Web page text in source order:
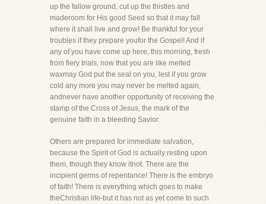
up the fallow ground, cut up the thistles and
maderoom for His good Seed so that it may fall
where it shall live and grow! Be thankful for your
troubles if they prepare youfor the Gospel! And if
any of you have come up here, this morning, fresh
from fiery trials, now that you are like melted
waxmay God put the seal on you, lest if you grow
cold any more you may never be melted again,
andnever have another opportunity of receiving the
stamp of the Cross of Jesus, the mark of the
genuine faith in a bleeding Savior.
Others are prepared for immediate salvation,
because the Spirit of God is actually resting upon
them, though they know itnot. There are the
incipient germs of repentance! There is the embryo
of faith! There is everything which goes to make
theChristian life-but it has not as yet come to such